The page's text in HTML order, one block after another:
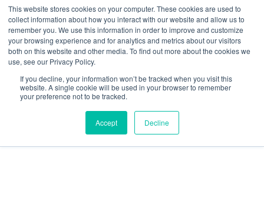
This website stores cookies on your computer. These cookies are used to
collect information about how you interact with our website and allow us to
remember you. We use this information in order to improve and customize
your browsing experience and for analytics and metrics about our visitors
both on this website and other media. To find out more about the cookies we
use, see our Privacy Policy.
If you decline, your information won’t be tracked when you visit this
website. A single cookie will be used in your browser to remember
your preference not to be tracked.
Accept Decline
© 2026 Recruitment Smart. All rights reserved.
Privacy Policy
Releases
Security and compliance
Terms and Conditions